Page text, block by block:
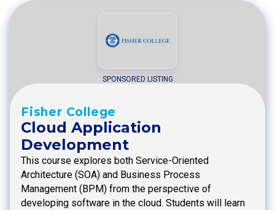
SPONSORED LISTING
Fisher College
Cloud Application
Development
This course explores both Service-Oriented
Architecture (SOA) and Business Process
Management (BPM) from the perspective of
developing software in the cloud. Students will learn